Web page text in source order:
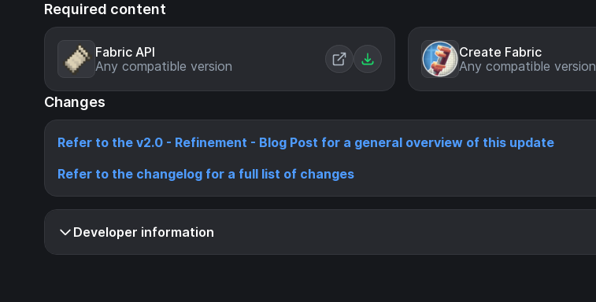
Required content
Fabric API
Any compatible version
Create Fabric
Any compatible version
Changes
Refer to the v2.0 - Refinement - Blog Post for a general overview of this update
Refer to the changelog for a full list of changes
Developer information